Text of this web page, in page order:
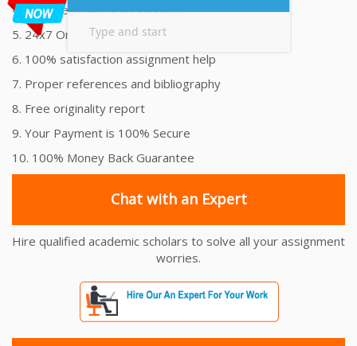
4. On time Delivery Assignment
5. 24x7 Online Assignment Support
6. 100% satisfaction assignment help
7. Proper references and bibliography
8. Free originality report
9. Your Payment is 100% Secure
10. 100% Money Back Guarantee
Chat with an Expert
Hire qualified academic scholars to solve all your assignment
worries.